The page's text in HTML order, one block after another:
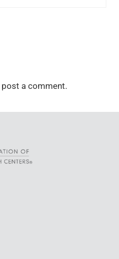
a comment.